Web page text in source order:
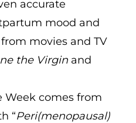
accurate
mood and
movies and TV
the Virgin and
Week comes from
“Peri(menopausal)